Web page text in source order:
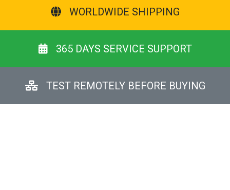
WORLDWIDE SHIPPING
365 DAYS SERVICE SUPPORT
TEST REMOTELY BEFORE BUYING